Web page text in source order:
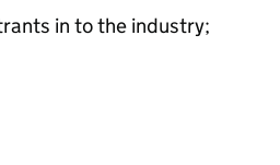
in to the industry;